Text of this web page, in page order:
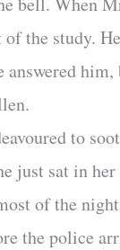
the study.
to
just sat in
of the
the police